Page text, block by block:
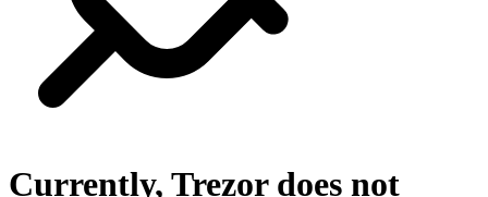
Currently, Trezor does not